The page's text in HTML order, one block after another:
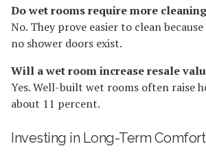
Do wet rooms require more
No. They prove easier to clean
no shower doors exist.
Will a wet room increase resale
Yes. Well-built wet rooms often raise
about 11 percent.
Investing in Long-Term Comfort